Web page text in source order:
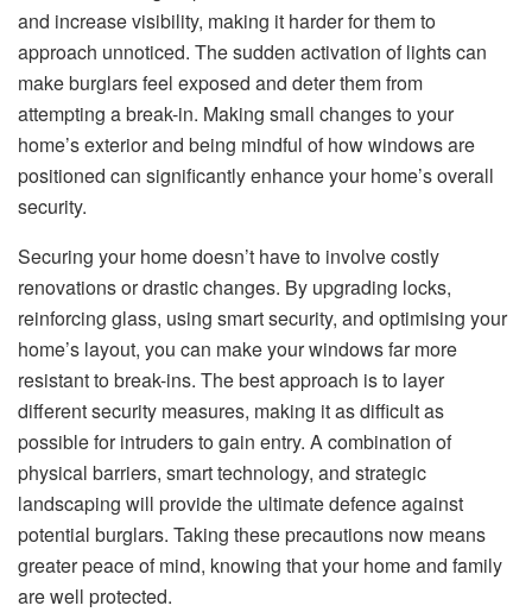
and increase visibility, making it harder for them to
approach unnoticed. The sudden activation of lights can
make burglars feel exposed and deter them from
attempting a break-in. Making small changes to your
home’s exterior and being mindful of how windows are
positioned can significantly enhance your home’s overall
security.
Securing your home doesn’t have to involve costly
renovations or drastic changes. By upgrading locks,
reinforcing glass, using smart security, and optimising your
home’s layout, you can make your windows far more
resistant to break-ins. The best approach is to layer
different security measures, making it as difficult as
possible for intruders to gain entry. A combination of
physical barriers, smart technology, and strategic
landscaping will provide the ultimate defence against
potential burglars. Taking these precautions now means
greater peace of mind, knowing that your home and family
are well protected.